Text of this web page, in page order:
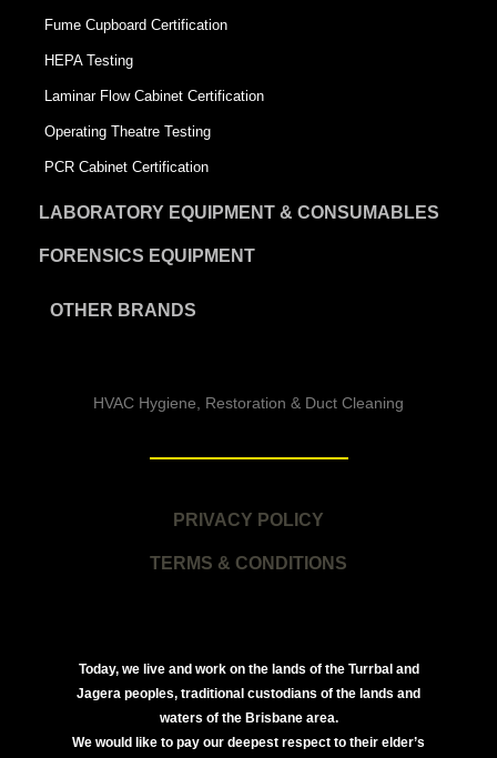
Fume Cupboard Certification
HEPA Testing
Laminar Flow Cabinet Certification
Operating Theatre Testing
PCR Cabinet Certification
LABORATORY EQUIPMENT & CONSUMABLES
FORENSICS EQUIPMENT
OTHER BRANDS
HVAC Hygiene, Restoration & Duct Cleaning
PRIVACY POLICY
TERMS & CONDITIONS
Today, we live and work on the lands of the Turrbal and
Jagera peoples, traditional custodians of the lands and
waters of the Brisbane area.
We would like to pay our deepest respect to their elder’s